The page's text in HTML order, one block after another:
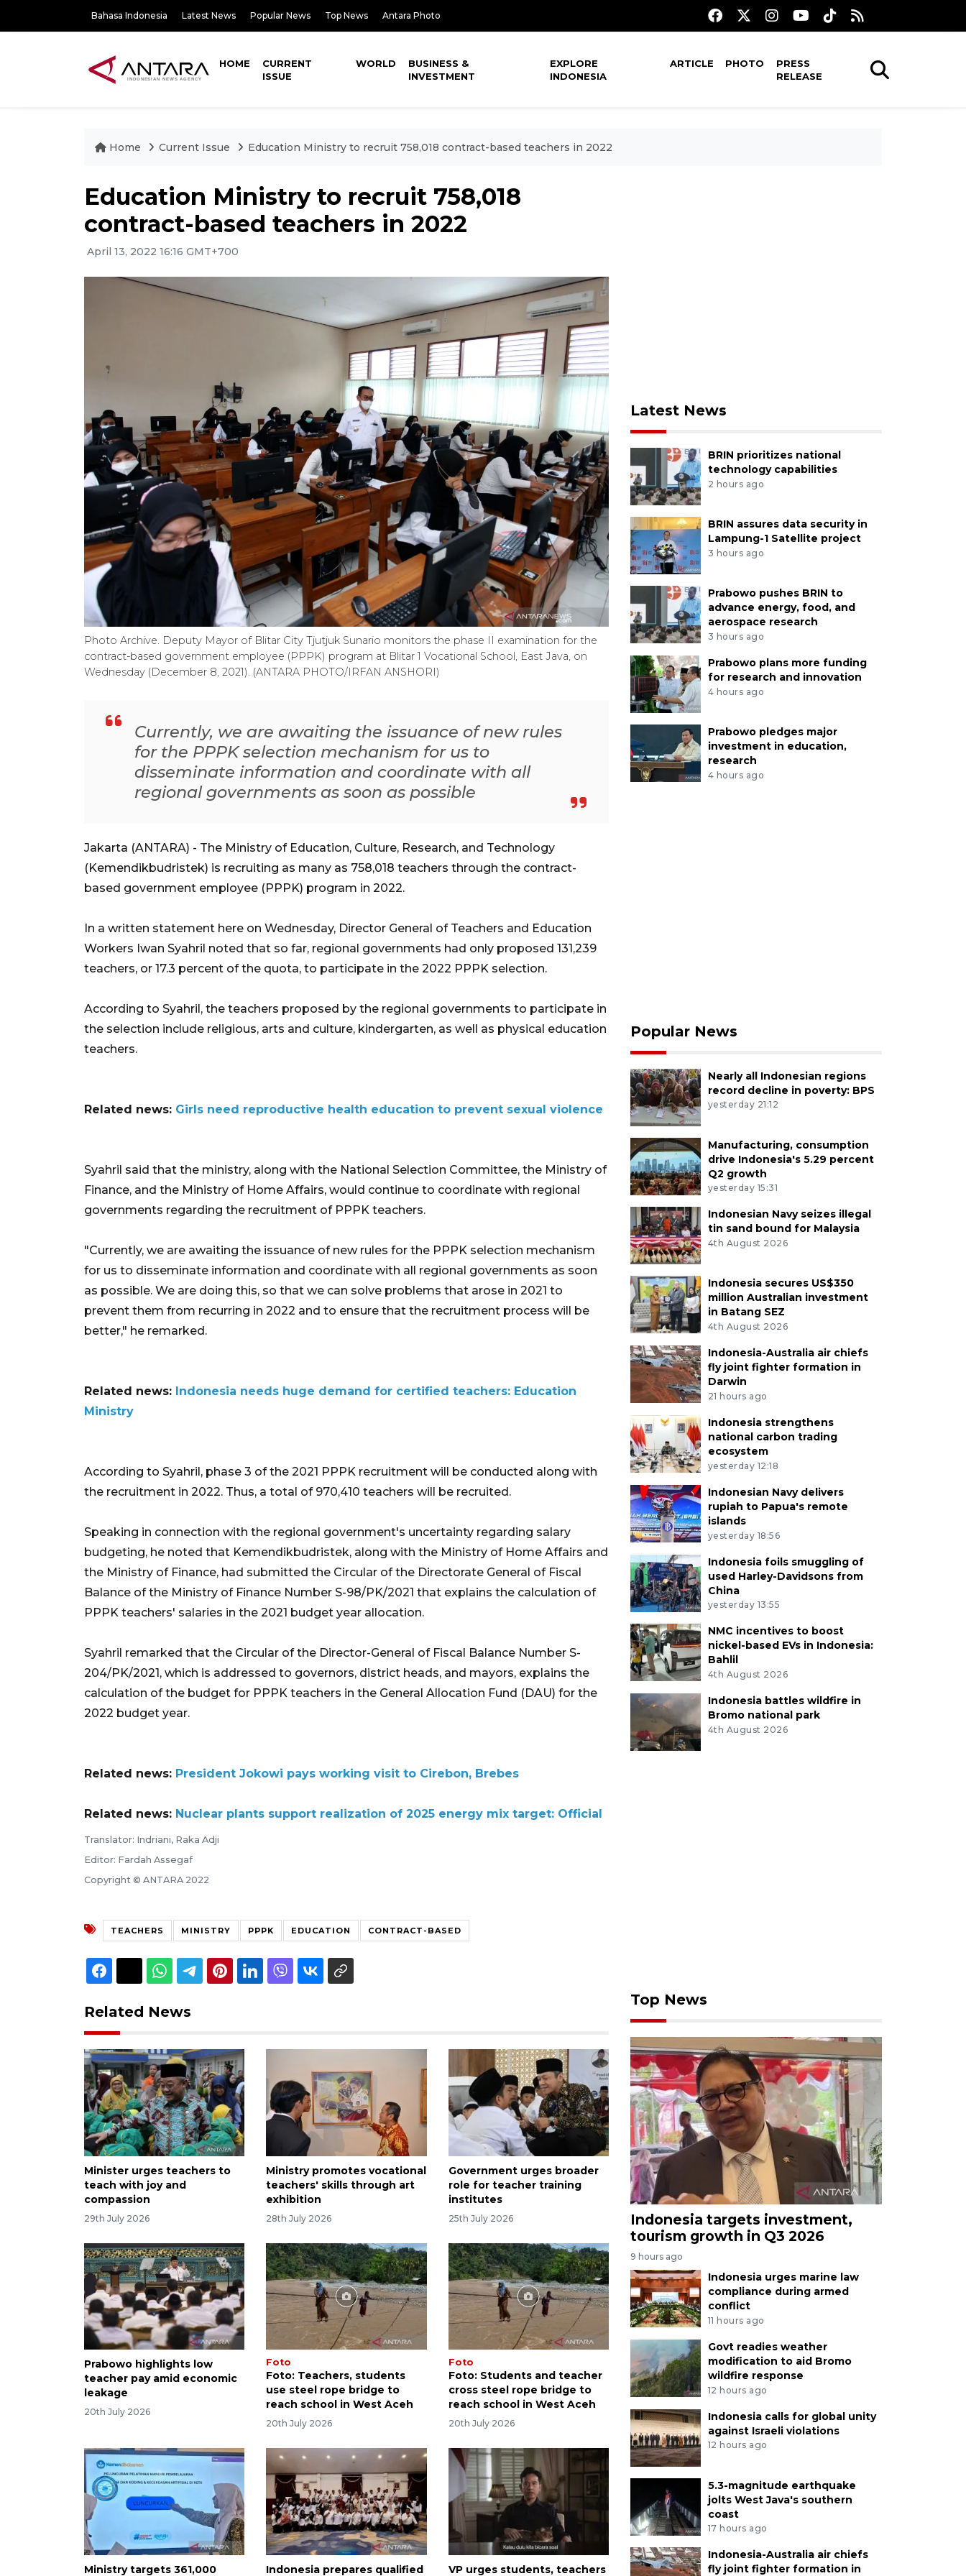
Bahasa Indonesia Latest News Popular News Top News Antara Photo
HOME
CURRENT
ISSUE
WORLD
BUSINESS &
INVESTMENT
EXPLORE
INDONESIA
ARTICLE PHOTO
PRESS
RELEASE
Home Current Issue Education Ministry to recruit 758,018 contract-based teachers in 2022
Education Ministry to recruit 758,018
contract-based teachers in 2022
April 13, 2022 16:16 GMT+700
Photo Archive. Deputy Mayor of Blitar City Tjutjuk Sunario monitors the phase II examination for the
contract-based government employee (PPPK) program at Blitar 1 Vocational School, East Java, on
Wednesday (December 8, 2021). (ANTARA PHOTO/IRFAN ANSHORI)
Currently, we are awaiting the issuance of new rules
for the PPPK selection mechanism for us to
disseminate information and coordinate with all
regional governments as soon as possible
Jakarta (ANTARA) - The Ministry of Education, Culture, Research, and Technology
(Kemendikbudristek) is recruiting as many as 758,018 teachers through the contract-
based government employee (PPPK) program in 2022.
In a written statement here on Wednesday, Director General of Teachers and Education
Workers Iwan Syahril noted that so far, regional governments had only proposed 131,239
teachers, or 17.3 percent of the quota, to participate in the 2022 PPPK selection.
According to Syahril, the teachers proposed by the regional governments to participate in
the selection include religious, arts and culture, kindergarten, as well as physical education
teachers.
Related news: Girls need reproductive health education to prevent sexual violence
Syahril said that the ministry, along with the National Selection Committee, the Ministry of
Finance, and the Ministry of Home Affairs, would continue to coordinate with regional
governments regarding the recruitment of PPPK teachers.
"Currently, we are awaiting the issuance of new rules for the PPPK selection mechanism
for us to disseminate information and coordinate with all regional governments as soon
as possible. We are doing this, so that we can solve problems that arose in 2021 to
prevent them from recurring in 2022 and to ensure that the recruitment process will be
better," he remarked.
Related news: Indonesia needs huge demand for certified teachers: Education
Ministry
According to Syahril, phase 3 of the 2021 PPPK recruitment will be conducted along with
the recruitment in 2022. Thus, a total of 970,410 teachers will be recruited.
Speaking in connection with the regional government's uncertainty regarding salary
budgeting, he noted that Kemendikbudristek, along with the Ministry of Home Affairs and
the Ministry of Finance, had submitted the Circular of the Directorate General of Fiscal
Balance of the Ministry of Finance Number S-98/PK/2021 that explains the calculation of
PPPK teachers' salaries in the 2021 budget year allocation.
Syahril remarked that the Circular of the Director-General of Fiscal Balance Number S-
204/PK/2021, which is addressed to governors, district heads, and mayors, explains the
calculation of the budget for PPPK teachers in the General Allocation Fund (DAU) for the
2022 budget year.
Related news: President Jokowi pays working visit to Cirebon, Brebes
Related news: Nuclear plants support realization of 2025 energy mix target: Official
Translator: Indriani, Raka Adji
Editor: Fardah Assegaf
Copyright © ANTARA 2022
TEACHERS MINISTRY PPPK EDUCATION CONTRACT-BASED
Related News
Minister urges teachers to
teach with joy and
compassion
29th July 2026
Ministry promotes vocational
teachers' skills through art
exhibition
28th July 2026
Government urges broader
role for teacher training
institutes
25th July 2026
Prabowo highlights low
teacher pay amid economic
leakage
20th July 2026
Foto
Foto: Teachers, students
use steel rope bridge to
reach school in West Aceh
20th July 2026
Foto
Foto: Students and teacher
cross steel rope bridge to
reach school in West Aceh
20th July 2026
Ministry targets 361,000 Indonesia prepares qualified VP urges students, teachers
Latest News
BRIN prioritizes national
technology capabilities
2 hours ago
BRIN assures data security in
Lampung-1 Satellite project
3 hours ago
Prabowo pushes BRIN to
advance energy, food, and
aerospace research
3 hours ago
Prabowo plans more funding
for research and innovation
4 hours ago
Prabowo pledges major
investment in education,
research
4 hours ago
Popular News
Nearly all Indonesian regions
record decline in poverty: BPS
yesterday 21:12
Manufacturing, consumption
drive Indonesia's 5.29 percent
Q2 growth
yesterday 15:31
Indonesian Navy seizes illegal
tin sand bound for Malaysia
4th August 2026
Indonesia secures US$350
million Australian investment
in Batang SEZ
4th August 2026
Indonesia-Australia air chiefs
fly joint fighter formation in
Darwin
21 hours ago
Indonesia strengthens
national carbon trading
ecosystem
yesterday 12:18
Indonesian Navy delivers
rupiah to Papua's remote
islands
yesterday 18:56
Indonesia foils smuggling of
used Harley-Davidsons from
China
yesterday 13:55
NMC incentives to boost
nickel-based EVs in Indonesia:
Bahlil
4th August 2026
Indonesia battles wildfire in
Bromo national park
4th August 2026
Top News
Indonesia targets investment,
tourism growth in Q3 2026
9 hours ago
Indonesia urges marine law
compliance during armed
conflict
11 hours ago
Govt readies weather
modification to aid Bromo
wildfire response
12 hours ago
Indonesia calls for global unity
against Israeli violations
12 hours ago
5.3-magnitude earthquake
jolts West Java's southern
coast
17 hours ago
Indonesia-Australia air chiefs
fly joint fighter formation in